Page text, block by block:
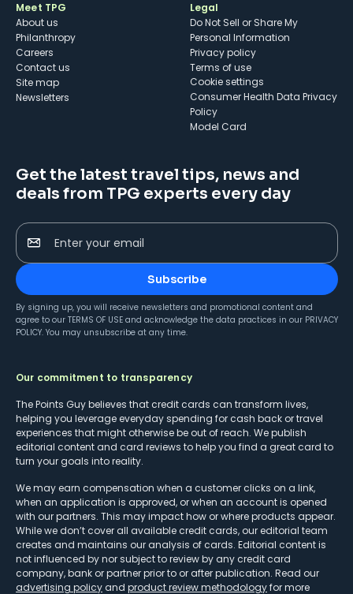
Meet TPG
About us
Philanthropy
Careers
Contact us
Site map
Newsletters
Legal
Do Not Sell or Share My
Personal Information
Privacy policy
Terms of use
cookie settings
Consumer Health Data Privacy
Policy
Model Card
Get the latest travel tips, news and
deals from TPG experts every day
Enter your email
Subscribe
By signing up, you will receive newsletters and promotional content and
agree to our TERMS OF USE and acknowledge the data practices in our PRIVACY
POLICY. You may unsubscribe at any time.
Our commitment to transparency
The Points Guy believes that credit cards can transform lives,
helping you leverage everyday spending for cash back or travel
experiences that might otherwise be out of reach. We publish
editorial content and card reviews to help you find a great card to
turn your goals into reality.
We may earn compensation when a customer clicks on a link,
when an application is approved, or when an account is opened
with our partners. This may impact how or where products appear.
While we don’t cover all available credit cards, our editorial team
creates and maintains our analysis of cards. Editorial content is
not influenced by nor subject to review by any credit card
company, bank or partner prior to or after publication. Read our
advertising policy and product review methodologyfor more